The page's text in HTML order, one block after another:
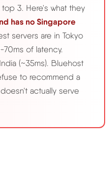
3. Here's what they
has no Singapore
servers are in Tokyo
of latency.
(~35ms). Bluehost
to recommend a
actually serve